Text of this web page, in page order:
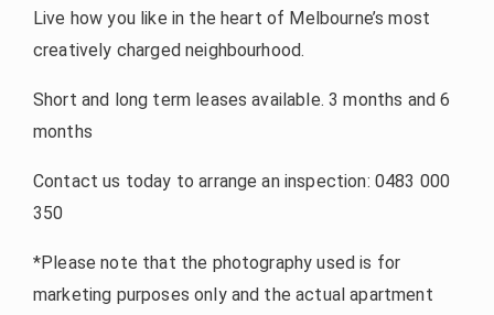
Live how you like in the heart of Melbourne’s most
creatively charged neighbourhood.
Short and long term leases available. 3 months and 6
months
Contact us today to arrange an inspection: 0483 000
350
*Please note that the photography used is for
marketing purposes only and the actual apartment